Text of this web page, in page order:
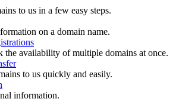
to us in a few easy steps.
on a domain name.
the availability of multiple domains at once.
to us quickly and easily.
information.